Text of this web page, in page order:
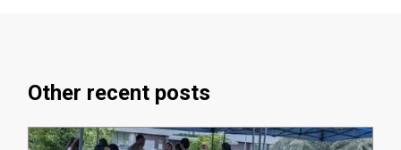
Other recent posts